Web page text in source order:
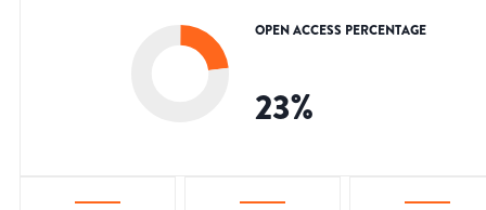
OPEN ACCESS PERCENTAGE
23%